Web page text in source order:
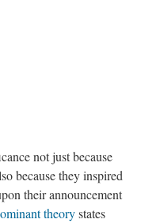
not just because
because they inspired
their announcement
theorystates